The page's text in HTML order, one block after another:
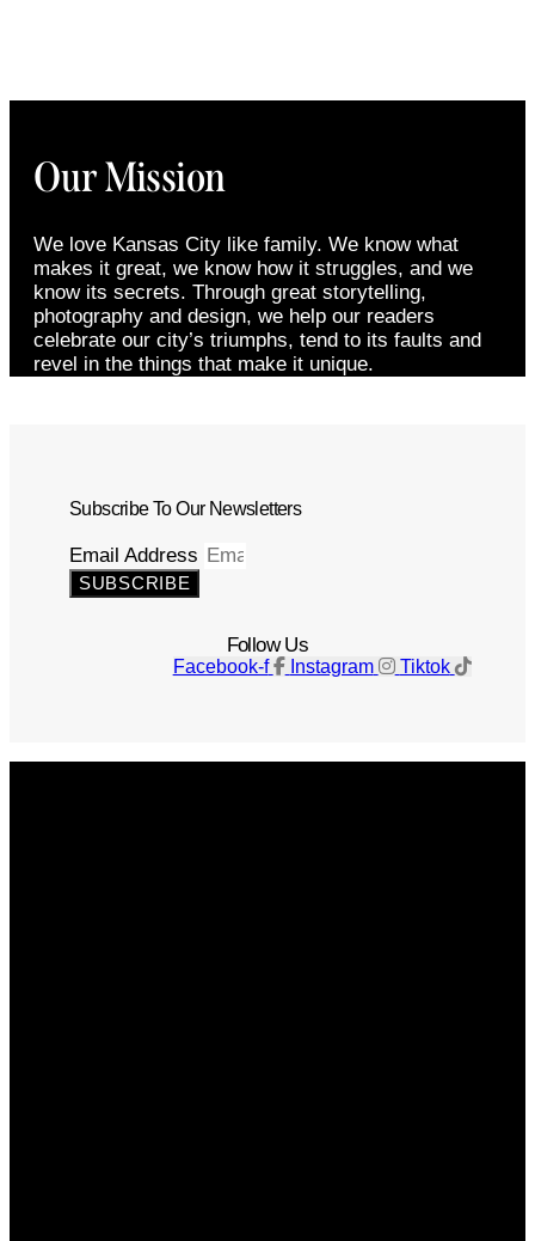
Our Mission
We love Kansas City like family. We know what
makes it great, we know how it struggles, and we
know its secrets. Through great storytelling,
photography and design, we help our readers
celebrate our city’s triumphs, tend to its faults and
revel in the things that make it unique.
Subscribe To Our Newsletters
Email Address
SUBSCRIBE
Follow Us
Facebook-f Instagram Tiktok